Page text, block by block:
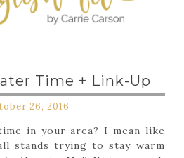
Time + Link-Up
26, 2016
in your area? I mean like
stands trying to stay warm